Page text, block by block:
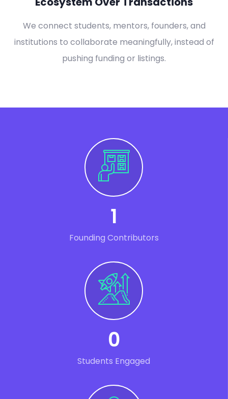
We connect students, mentors, founders, and
institutions to collaborate meaningfully, instead of
pushing funding or listings.
1
Founding Contributors
0
Students Engaged